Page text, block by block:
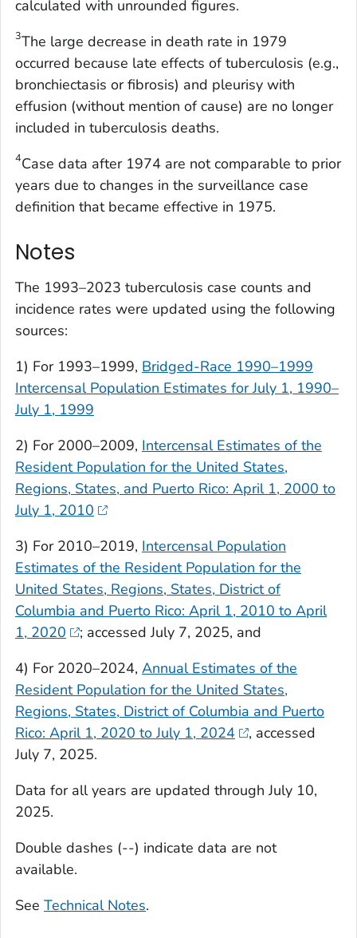
calculated with unrounded figures.
3The large decrease in death rate in 1979
occurred because late effects of tuberculosis (e.g.,
bronchiectasis or fibrosis) and pleurisy with
effusion (without mention of cause) are no longer
included in tuberculosis deaths.
4Case data after 1974 are not comparable to prior
years due to changes in the surveillance case
definition that became effective in 1975.
Notes
The 1993–2023 tuberculosis case counts and
incidence rates were updated using the following
sources:
1) For 1993–1999, Bridged-Race 1990–1999
Intercensal Population Estimates for July 1, 1990–
July 1, 1999
2) For 2000–2009, Intercensal Estimates of the
Resident Population for the United States,
Regions, States, and Puerto Rico: April 1, 2000 to
July 1, 2010
3) For 2010–2019, Intercensal Population
Estimates of the Resident Population for the
United States, Regions, States, District of
Columbia and Puerto Rico: April 1, 2010 to April
1, 2020
; accessed July 7, 2025, and
4) For 2020–2024, Annual Estimates of the
Resident Population for the United States,
Regions, States, District of Columbia and Puerto
Rico: April 1, 2020 to July 1, 2024
, accessed
July 7, 2025.
Data for all years are updated through July 10,
2025.
Double dashes (--) indicate data are not
available.
See Technical Notes.